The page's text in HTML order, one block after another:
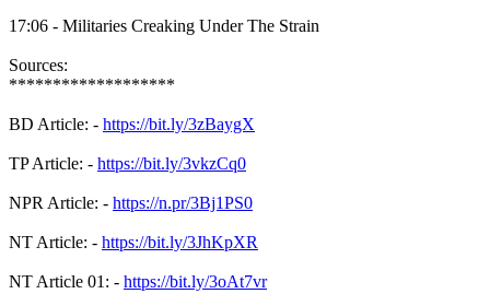
17:06 - Militaries Creaking Under The Strain
Sources:
*******************
BD Article: - https://bit.ly/3zBaygX
TP Article: - https://bit.ly/3vkzCq0
NPR Article: - https://n.pr/3Bj1PS0
NT Article: - https://bit.ly/3JhKpXR
NT Article 01: - https://bit.ly/3oAt7vr